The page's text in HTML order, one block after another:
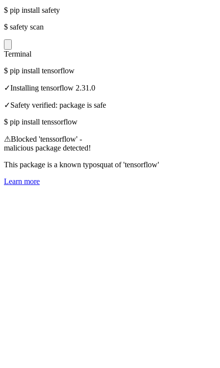
$ pip install safety
$ safety scan
Terminal
$ pip install tensorflow
✓Installing tensorflow 2.31.0
✓Safety verified: package is safe
$ pip install tenssorflow
⚠Blocked 'tenssorflow' -
malicious package detected!
This package is a known typosquat of 'tensorflow'
Learn more